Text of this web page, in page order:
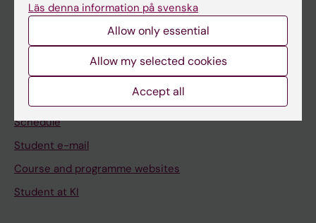
Professional education
Student
Ladok
Schedule
Student e-mail
Course and programme websites
Student at KI
Läs denna information på svenska
Allow only essential
Allow my selected cookies
Accept all